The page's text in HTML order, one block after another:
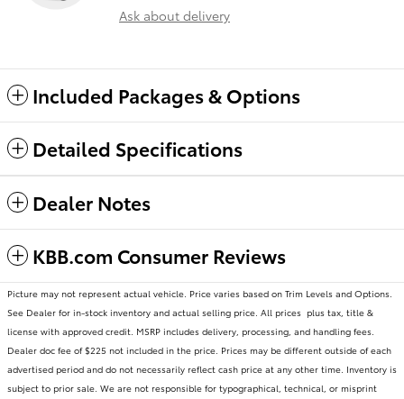
Ask about delivery
Included Packages & Options
Detailed Specifications
Dealer Notes
KBB.com Consumer Reviews
Picture may not represent actual vehicle. Price varies based on Trim Levels and Options.
See Dealer for in-stock inventory and actual selling price. All prices plus tax, title &
license with approved credit. MSRP includes delivery, processing, and handling fees.
Dealer doc fee of $225 not included in the price. Prices may be different outside of each
advertised period and do not necessarily reflect cash price at any other time. Inventory is
subject to prior sale. We are not responsible for typographical, technical, or misprint